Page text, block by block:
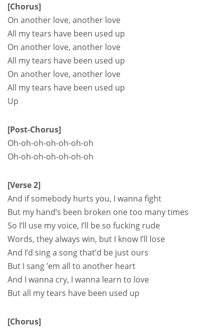
[Chorus]
On another love, another love
All my tears have been used up
On another love, another love
All my tears have been used up
On another love, another love
All my tears have been used up
Up
[Post-Chorus]
Oh-oh-oh-oh-oh-oh-oh
Oh-oh-oh-oh-oh-oh-oh
[Verse 2]
And if somebody hurts you, I wanna fight
But my hand’s been broken one too many times
So I’ll use my voice, I’ll be so fucking rude
Words, they always win, but I know I’ll lose
And I’d sing a song that’d be just ours
But I sang ’em all to another heart
And I wanna cry, I wanna learn to love
But all my tears have been used up
[Chorus]